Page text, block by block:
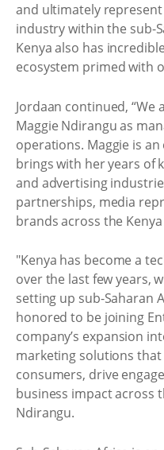
and ultimately
industry within the sub-
Kenya also has
ecosystem primed with
Jordaan continued, “We
Maggie Ndirangu as
operations. Maggie is
brings with her years of
and advertising
partnerships, media
brands across the
"Kenya has become a
over the last few years,
setting up sub-Saharan
honored to be joining
company’s expansion
marketing solutions
consumers, drive
business impact across
Ndirangu.